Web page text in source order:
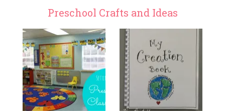
Preschool Crafts and Ideas